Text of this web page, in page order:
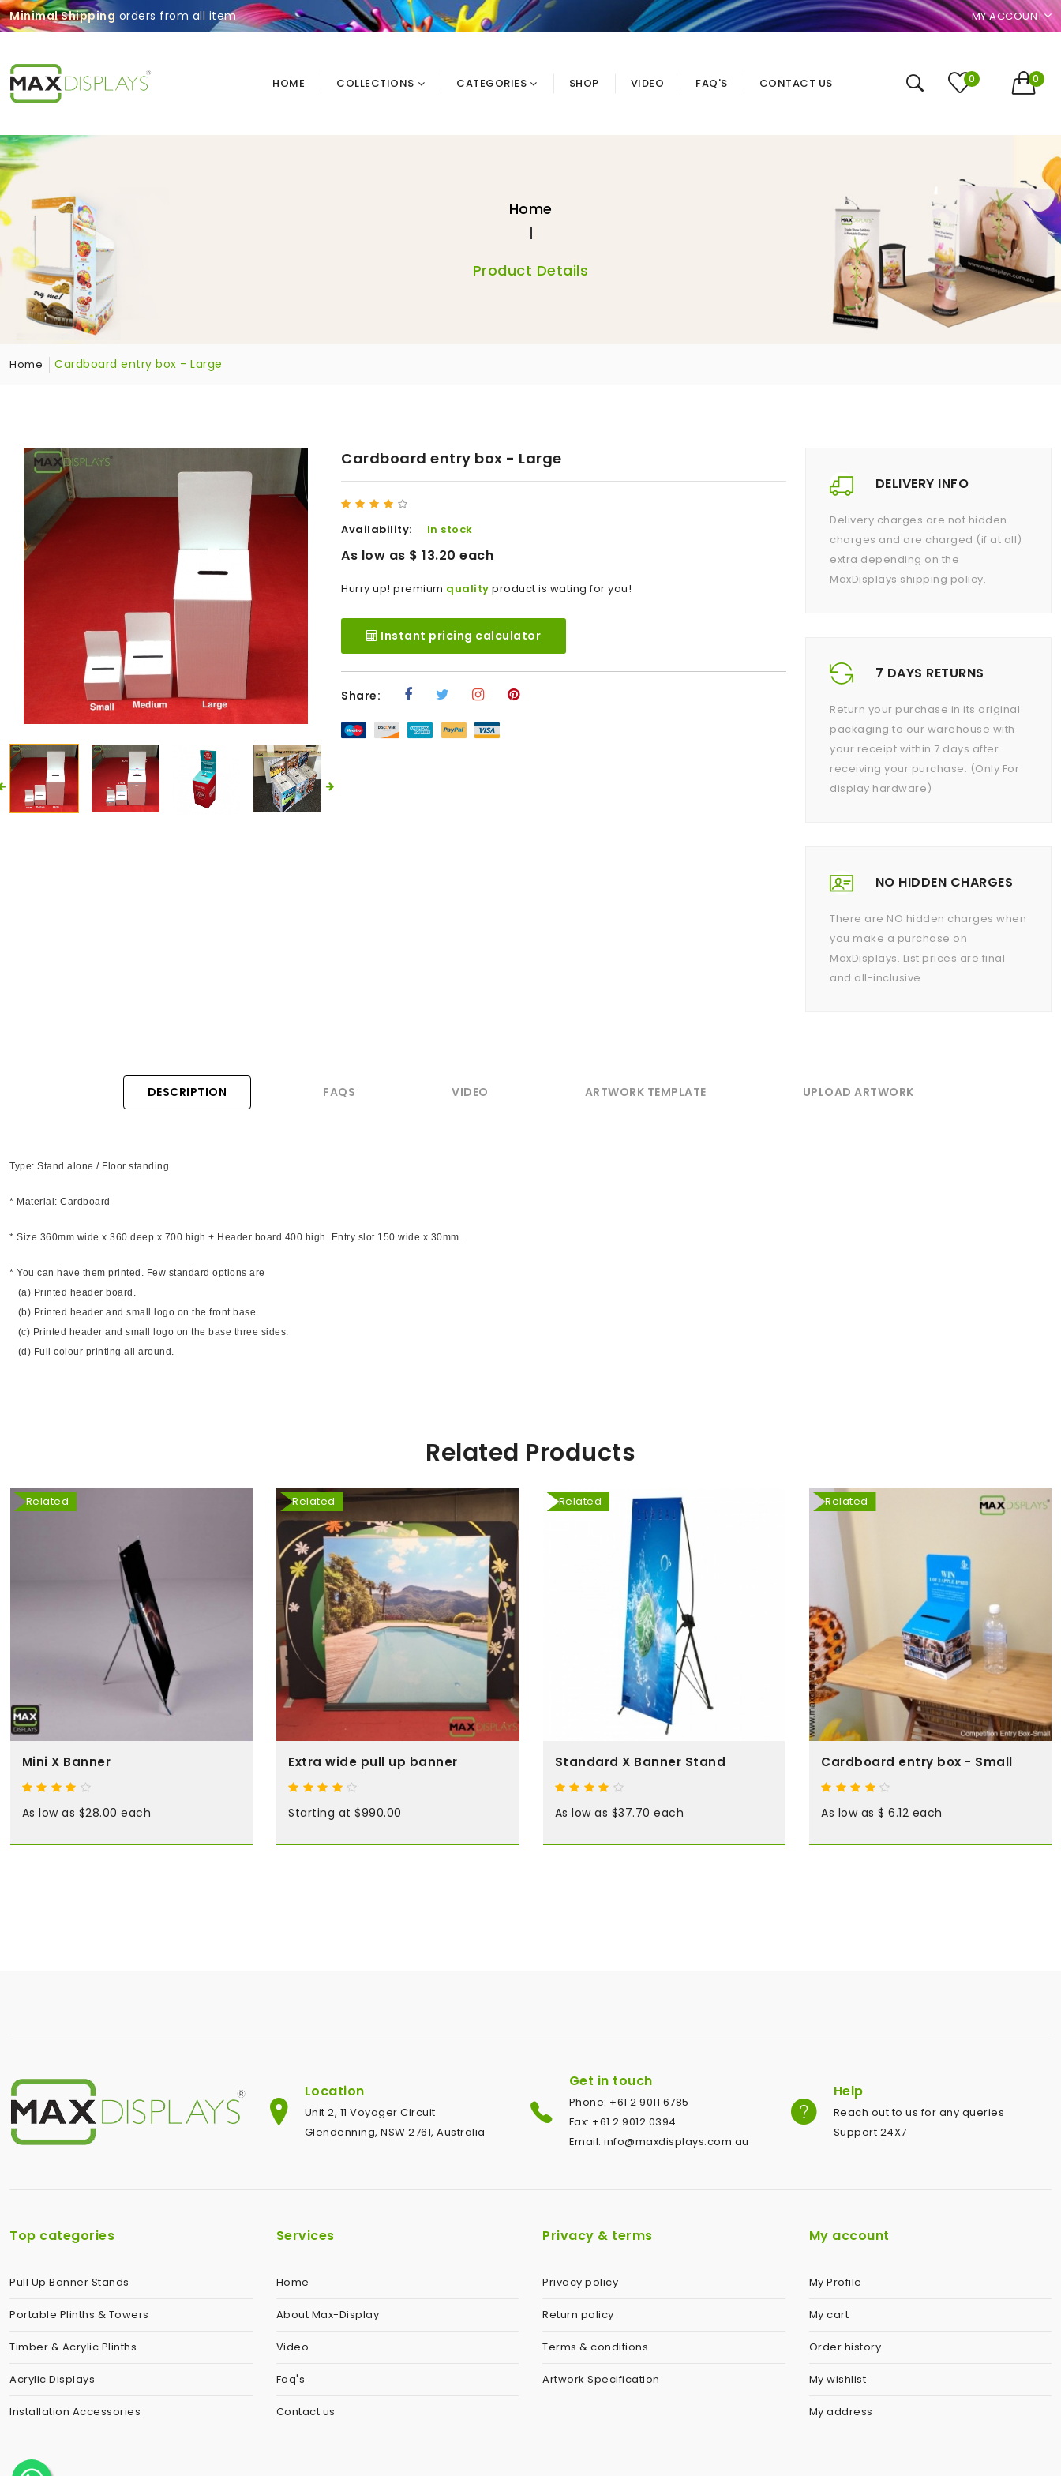
Minimal Shipping orders from all item MY ACCOUNT
HOME COLLECTIONS CATEGORIES SHOP VIDEO FAQ'S CONTACT US 0 0
Home
Product Details
Home Cardboard entry box - Large
Cardboard entry box - Large
Availability: In stock
As low as $ 13.20 each
Hurry up! premium quality product is wating for you!
Instant pricing calculator
Share:
DELIVERY INFO
Delivery charges are not hidden
charges and are charged (if at all)
extra depending on the
MaxDisplays shipping policy.
7 DAYS RETURNS
Return your purchase in its original
packaging to our warehouse with
your receipt within 7 days after
receiving your purchase. (Only For
display hardware)
NO HIDDEN CHARGES
There are NO hidden charges when
you make a purchase on
MaxDisplays. List prices are final
and all-inclusive
DESCRIPTION FAQS VIDEO ARTWORK TEMPLATE UPLOAD ARTWORK
Type: Stand alone / Floor standing
* Material: Cardboard
* Size 360mm wide x 360 deep x 700 high + Header board 400 high. Entry slot 150 wide x 30mm.
* You can have them printed. Few standard options are
(a) Printed header board.
(b) Printed header and small logo on the front base.
(c) Printed header and small logo on the base three sides.
(d) Full colour printing all around.
Related Products
Related
Mini X Banner
As low as $28.00 each
Related
Extra wide pull up banner
Starting at $990.00
Related
Standard X Banner Stand
As low as $37.70 each
Related
Cardboard entry box - Small
As low as $ 6.12 each
Location
Unit 2, 11 Voyager Circuit
Glendenning, NSW 2761, Australia
Get in touch
Phone: +61 2 9011 6785
Fax: +61 2 9012 0394
Email: info@maxdisplays.com.au
Help
Reach out to us for any queries
Support 24X7
Top categories
Pull Up Banner Stands
Portable Plinths & Towers
Timber & Acrylic Plinths
Acrylic Displays
Installation Accessories
Services
Home
About Max-Display
Video
Faq's
Contact us
Privacy & terms
Privacy policy
Return policy
Terms & conditions
Artwork Specification
My account
My Profile
My cart
Order history
My wishlist
My address